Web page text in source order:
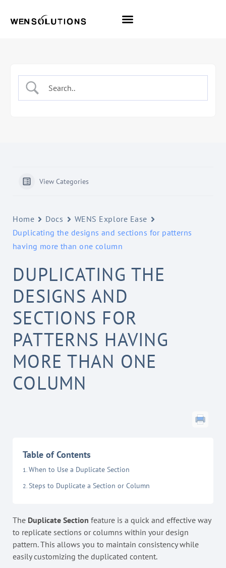
View Categories
Home Docs
WENS Explore Ease
Duplicating the designs and sections for patterns
having more than one column
DUPLICATING THE
DESIGNS AND
SECTIONS FOR
PATTERNS HAVING
MORE THAN ONE
COLUMN
Table of Contents
When to Use a Duplicate Section
Steps to Duplicate a Section or Column
The Duplicate Section feature is a quick and effective way
to replicate sections or columns within your design
pattern. This allows you to maintain consistency while
easily customizing the duplicated content.